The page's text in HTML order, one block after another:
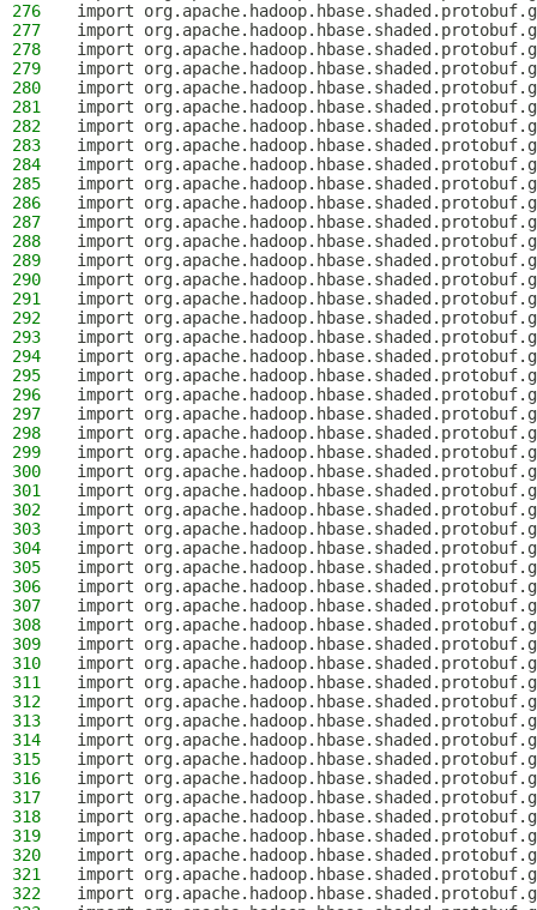
276
import
277
import
278
import
279
import
280
import
281
import
282
import
283
import
284
import
285
import
286
import
287
import
288
import
289
import
290
import
291
import
292
import
293
import
294
import
295
import
296
import
297
import
298
import
299
import
300
import
301
import
302
import
303
import
304
import
305
import
306
import
307
import
308
import
309
import
310
import
311
import
312
import
313
import
314
import
315
import
316
import
317
import
318
import
319
import
320
import
321
import
322
import